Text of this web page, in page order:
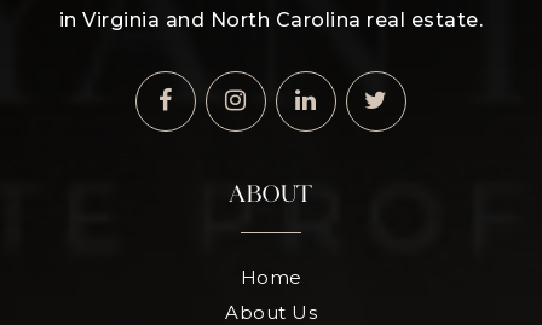
in Virginia and North Carolina real estate.
ABOUT
Home
About Us